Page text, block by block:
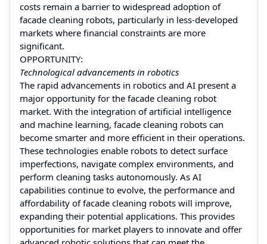
costs remain a barrier to widespread adoption of
facade cleaning robots, particularly in less-developed
markets where financial constraints are more
significant.
OPPORTUNITY:
Technological advancements in robotics
The rapid advancements in robotics and AI present a
major opportunity for the facade cleaning robot
market. With the integration of artificial intelligence
and machine learning, facade cleaning robots can
become smarter and more efficient in their operations.
These technologies enable robots to detect surface
imperfections, navigate complex environments, and
perform cleaning tasks autonomously. As AI
capabilities continue to evolve, the performance and
affordability of facade cleaning robots will improve,
expanding their potential applications. This provides
opportunities for market players to innovate and offer